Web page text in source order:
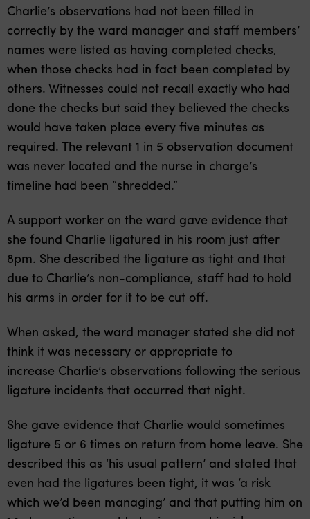
Charlie’s observations had not been filled in
correctly by the ward manager and staff members’
names were listed as having completed checks,
when those checks had in fact been completed by
others. Witnesses could not recall exactly who had
done the checks but said they believed the checks
would have taken place every five minutes as
required. The relevant 1 in 5 observation document
was never located and the nurse in charge’s
timeline had been “shredded.”
A support worker on the ward gave evidence that
she found Charlie ligatured in his room just after
8pm. She described the ligature as tight and that
due to Charlie’s non-compliance, staff had to hold
his arms in order for it to be cut off.
When asked, the ward manager stated she did not
think it was necessary or appropriate to
increase Charlie’s observations following the serious
ligature incidents that occurred that night.
She gave evidence that Charlie would sometimes
ligature 5 or 6 times on return from home leave. She
described this as ‘his usual pattern’ and stated that
even had the ligatures been tight, it was ‘a risk
which we’d been managing’ and that putting him on